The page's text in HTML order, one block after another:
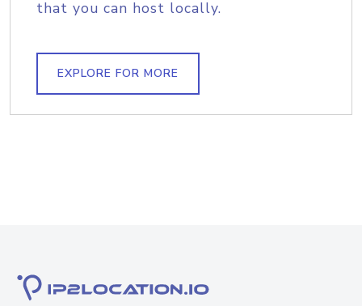
that you can host locally.
EXPLORE FOR MORE